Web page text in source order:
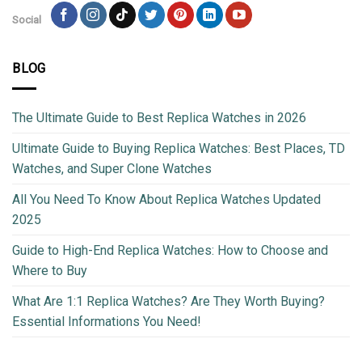
Social
BLOG
The Ultimate Guide to Best Replica Watches in 2026
Ultimate Guide to Buying Replica Watches: Best Places, TD
Watches, and Super Clone Watches
All You Need To Know About Replica Watches Updated
2025
Guide to High-End Replica Watches: How to Choose and
Where to Buy
What Are 1:1 Replica Watches? Are They Worth Buying?
Essential Informations You Need!